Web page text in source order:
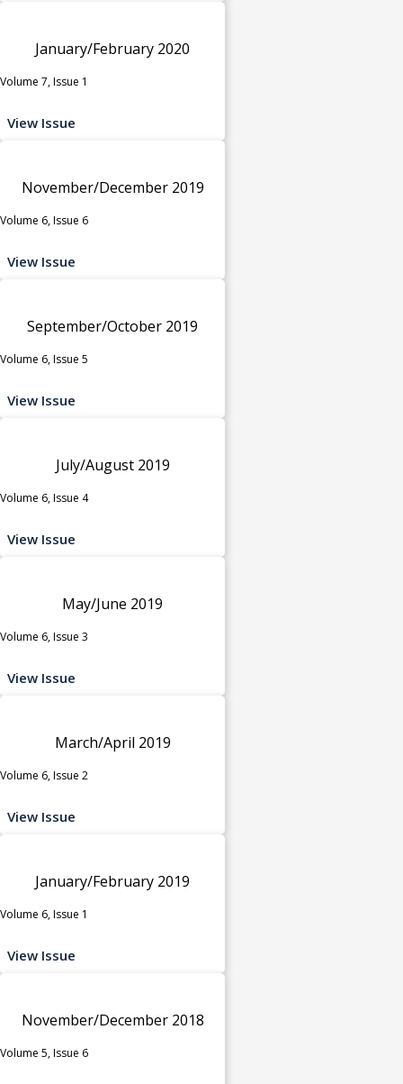
January/February 2020
Volume 7, Issue 1
View Issue
November/December 2019
Volume 6, Issue 6
View Issue
September/October 2019
Volume 6, Issue 5
View Issue
July/August 2019
Volume 6, Issue 4
View Issue
May/June 2019
Volume 6, Issue 3
View Issue
March/April 2019
Volume 6, Issue 2
View Issue
January/February 2019
Volume 6, Issue 1
View Issue
November/December 2018
Volume 5, Issue 6